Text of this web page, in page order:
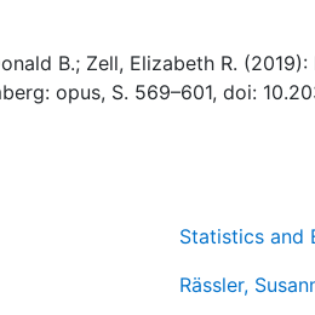
B.; Zell, Elizabeth R.
opus, S. 569–601, doi:
Statistics and
Rässler,